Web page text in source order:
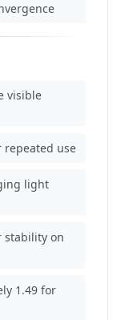
visible
repeated use
light
stability on
1.49 for